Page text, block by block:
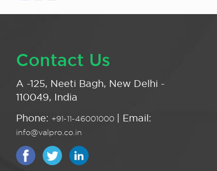
Contact Us
A -125, Neeti Bagh, New Delhi -
110049, India
Phone: +91-11-46001000 | Email:
info@valpro.co.in